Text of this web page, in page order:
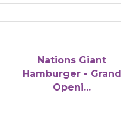
Nations Giant
Hamburger - Grand
Openi...